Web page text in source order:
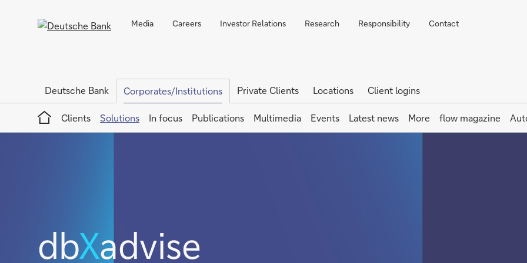
Media Careers Investor Relations Research Responsibility Contact
Deutsche Bank Corporates/Institutions Private Clients Locations
Client logins
Home
Clients
Solutions In focus Publications Multimedia Events Latest news More flow magazine
dbXadvise